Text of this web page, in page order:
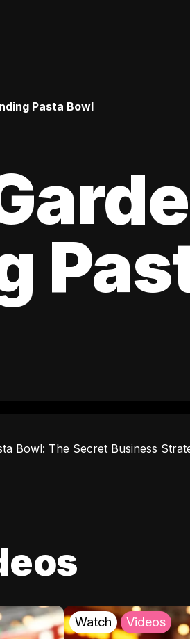
Pasta Bowl
Bowl: The Secret Business
Watch Videos